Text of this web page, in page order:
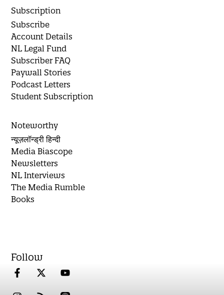
Subscription
Subscribe
Account Details
NL Legal Fund
Subscriber FAQ
Paywall Stories
Podcast Letters
Student Subscription
Noteworthy
न्यूज़लॉन्ड्री हिन्दी
Media Biascope
Newsletters
NL Interviews
The Media Rumble
Books
Follow